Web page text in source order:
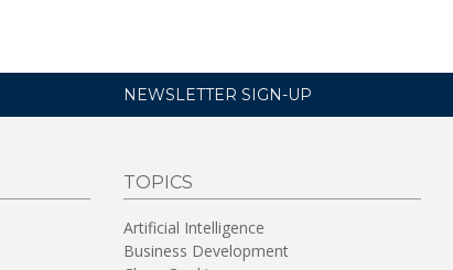
NEWSLETTER SIGN-UP
TOPICS
Artificial Intelligence
Business Development